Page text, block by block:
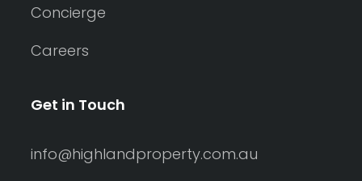
Concierge
Careers
Get in Touch
info@highlandproperty.com.au